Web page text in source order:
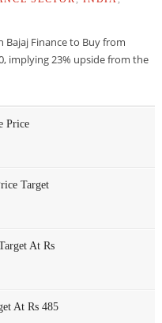
Finance to Buy from
implying 23% upside from the
Price
Target
At Rs
At Rs 485